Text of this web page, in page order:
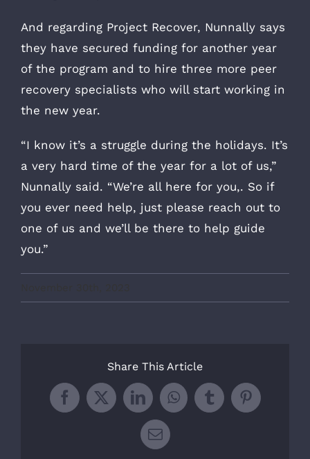
And regarding Project Recover, Nunnally says
they have secured funding for another year
of the program and to hire three more peer
recovery specialists who will start working in
the new year.
“I know it’s a struggle during the holidays. It’s
a very hard time of the year for a lot of us,”
Nunnally said. “We’re all here for you,. So if
you ever need help, just please reach out to
one of us and we’ll be there to help guide
you.”
Share This Article
Facebook
X LinkedInWhatsApp
TumblrPinterest
Email